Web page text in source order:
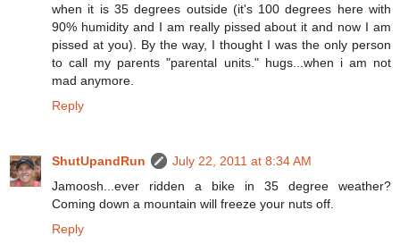
when it is 35 degrees outside (it's 100 degrees here with
90% humidity and I am really pissed about it and now I am
pissed at you). By the way, I thought I was the only person
to call my parents "parental units." hugs...when i am not
mad anymore.
Reply
ShutUpandRun
July 22, 2011 at 8:34 AM
Jamoosh...ever ridden a bike in 35 degree weather?
Coming down a mountain will freeze your nuts off.
Reply